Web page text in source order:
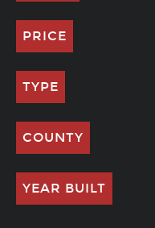
PRICE
TYPE
COUNTY
YEAR BUILT